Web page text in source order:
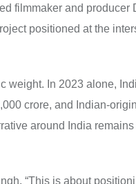
filmmaker and
positioned at the
In 2023 alone,
crore, and Indian-
around India
“This is about